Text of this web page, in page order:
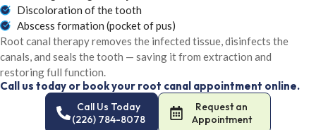
Discoloration of the tooth
Abscess formation (pocket of pus)
Root canal therapy removes the infected tissue, disinfects the
canals, and seals the tooth — saving it from extraction and
restoring full function.
Call us today or book your root canal appointment online.
Call Us Today
(226) 784-8078
Request an
Appointment